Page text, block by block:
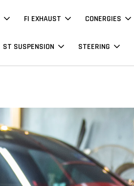
FI EXHAUST CONERGIES
ST SUSPENSION STEERING